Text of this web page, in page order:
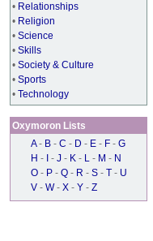
• Relationships
• Religion
• Science
• Skills
• Society & Culture
• Sports
• Technology
Oxymoron Lists
A - B - C - D - E - F - G
H - - J - K - L - M - N
O - P - Q - R - S - T - U
V - W - X - Y - Z